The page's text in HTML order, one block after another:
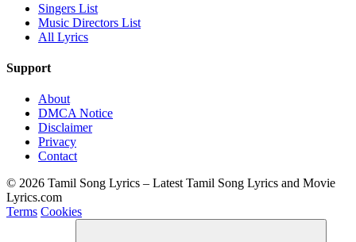
Singers List
Music Directors List
All Lyrics
Support
About
DMCA Notice
Disclaimer
Privacy
Contact
© 2026 Tamil Song Lyrics – Latest Tamil Song Lyrics and Movie
Lyrics.com
Terms Cookies